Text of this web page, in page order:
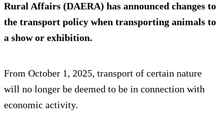
Rural Affairs (DAERA) has announced changes to
the transport policy when transporting animals to
a show or exhibition.
From October 1, 2025, transport of certain nature
will no longer be deemed to be in connection with
economic activity.